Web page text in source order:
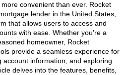
convenient than ever. Rocket
lender in the United States,
that allows users to access and
with ease. Whether you're a
homeowner, Rocket
provide a seamless experience for
information, and exploring
delves into the features, benefits,